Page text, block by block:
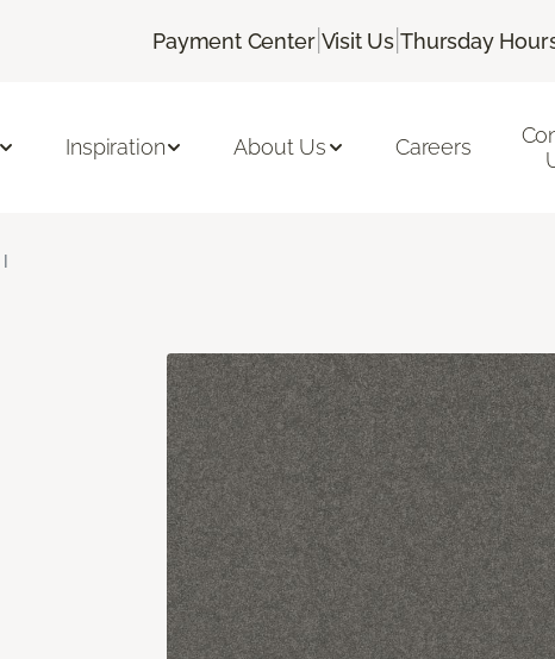
Payment Center| Visit Us |Thursday
Inspiration About Us Careers